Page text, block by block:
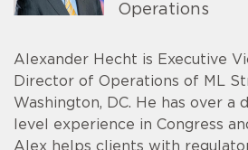
Operations
Alexander Hecht is Executive
Director of Operations of ML
Washington, DC. He has over a
level experience in Congress
Alex helps clients with